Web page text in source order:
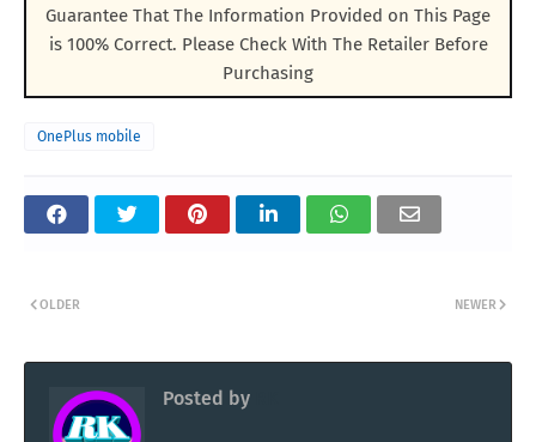
Guarantee That The Information Provided on This Page
is 100% Correct. Please Check With The Retailer Before
Purchasing
OnePlus mobile
NEWER
OLDER
Posted by